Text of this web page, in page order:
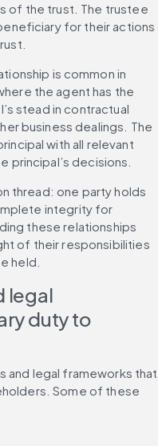
of the trust. The trustee
for their actions
is common in
the agent has the
stead in contractual
business dealings. The
with all relevant
decisions.
thread: one party holds
integrity for
these relationships
of their responsibilities
held.
legal
duty to
and legal frameworks that
Some of these